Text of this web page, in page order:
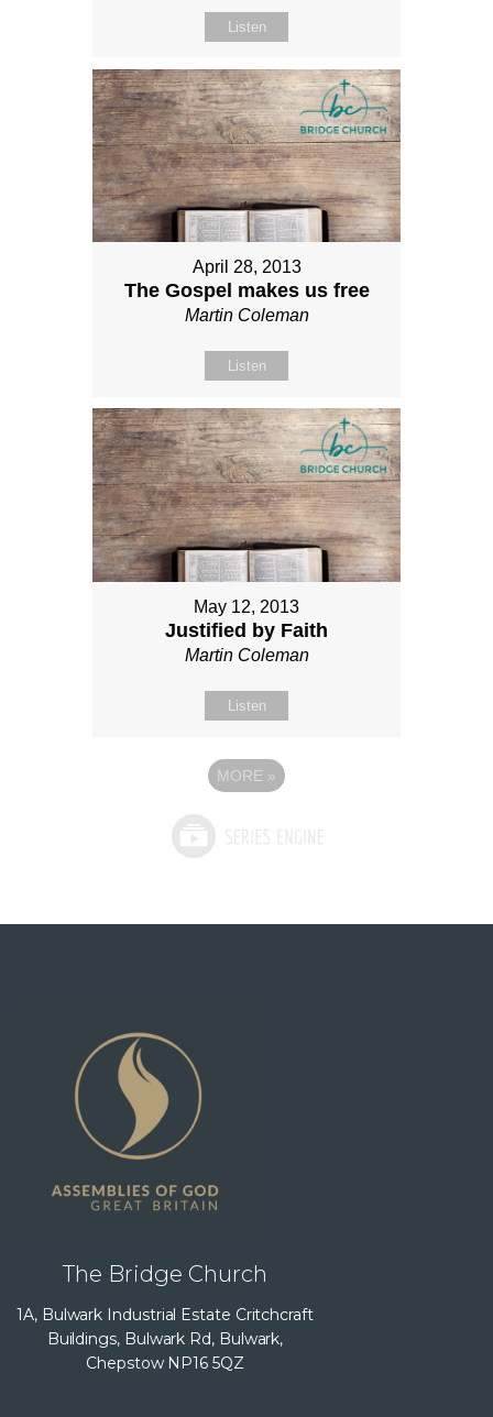
Listen
April 28, 2013
The Gospel makes us free
Martin Coleman
Listen
May 12, 2013
Justified by Faith
Martin Coleman
Listen
MORE »
The Bridge Church
1A, Bulwark Industrial Estate Critchcraft
Buildings, Bulwark Rd, Bulwark,
Chepstow NP16 5QZ